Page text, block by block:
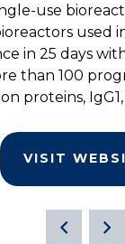
use
in 25 days
100
proteins,
VISIT